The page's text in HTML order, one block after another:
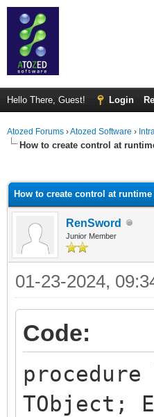
Hello There, Guest! Login
Atozed Forums ›Atozed Software ›
How to create control at
How to create control at
RenSword
Junior Member
01-23-2024,
Code:
procedure
TObject;